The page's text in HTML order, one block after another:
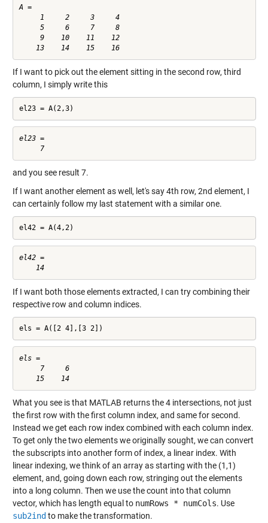
A =
     1     2     3     4
     5     6     7     8
     9    10    11    12
    13    14    15    16
If I want to pick out the element sitting in the second row, third
column, I simply write this
el23 = A(2,3)
el23 =
     7
and you see result 7.
If I want another element as well, let's say 4th row, 2nd element, I
can certainly follow my last statement with a similar one.
el42 = A(4,2)
el42 =
    14
If I want both those elements extracted, I can try combining their
respective row and column indices.
els = A([2 4],[3 2])
els =
     7     6
    15    14
What you see is that MATLAB returns the 4 intersections, not just
the first row with the first column index, and same for second.
Instead we get each row index combined with each column index.
To get only the two elements we originally sought, we can convert
the subscripts into another form of index, a linear index. With
linear indexing, we think of an array as starting with the (1,1)
element, and, going down each row, stringing out the elements
into a long column. Then we use the count into that column
vector, which has length equal to numRows * numCols. Use
sub2ind to make the transformation.